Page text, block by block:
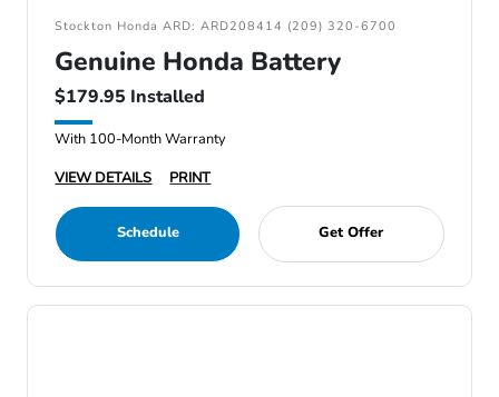
Stockton Honda ARD: ARD208414 (209) 320-6700
Genuine Honda Battery
$179.95 Installed
With 100-Month Warranty
VIEW DETAILS
PRINT
Schedule Get Offer